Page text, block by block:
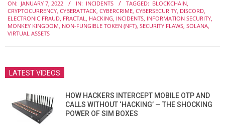
01-
07
ON: JANUARY 7, 2022 IN: INCIDENTS TAGGED: BLOCKCHAIN
CRYPTOCURRENCY CYBERATTACK CYBERCRIME CYBERSECURITY DISCORD
ELECTRONIC FRAUD FRACTAL HACKING INCIDENTS INFORMATION SECURITY
MONKEY KINGDOM NON-FUNGIBLE TOKEN (NFT) SECURITY FLAWS SOLANA
VIRTUAL ASSETS
LATEST VIDEOS
HOW HACKERS INTERCEPT MOBILE OTP AND
CALLS WITHOUT ‘HACKING’ — THE SHOCKING
POWER OF SIM BOXES